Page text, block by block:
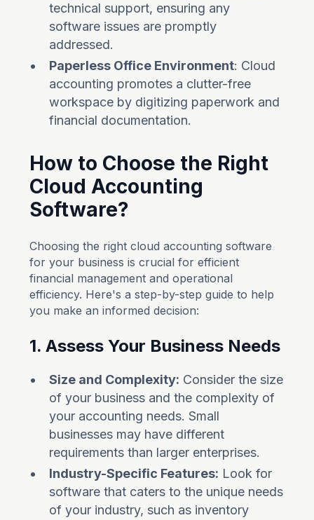
technical support, ensuring any
software issues are promptly
addressed.
Paperless Office Environment: Cloud
accounting promotes a clutter-free
workspace by digitizing paperwork and
financial documentation.
How to Choose the Right
Cloud Accounting
Software?
Choosing the right cloud accounting software
for your business is crucial for efficient
financial management and operational
efficiency. Here's a step-by-step guide to help
you make an informed decision:
1. Assess Your Business Needs
Size and Complexity: Consider the size
of your business and the complexity of
your accounting needs. Small
businesses may have different
requirements than larger enterprises.
Industry-Specific Features: Look for
software that caters to the unique needs
of your industry, such as inventory